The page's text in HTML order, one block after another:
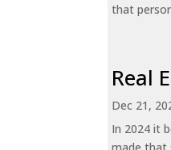
that
Real
Dec 21,
In 2024 it